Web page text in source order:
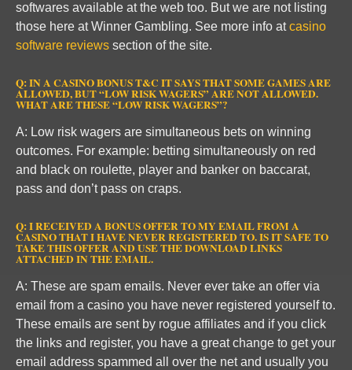
softwares available at the web too. But we are not listing
those here at Winner Gambling. See more info atcasino
software reviews section of the site.
Q: IN A CASINO BONUS T&C IT SAYS THAT SOME GAMES ARE
ALLOWED, BUT “LOW RISK WAGERS” ARE NOT ALLOWED.
WHAT ARE THESE “LOW RISK WAGERS”?
A: Low risk wagers are simultaneous bets on winning
outcomes. For example: betting simultaneously on red
and black on roulette, player and banker on baccarat,
pass and don’t pass on craps.
Q: I RECEIVED A BONUS OFFER TO MY EMAIL FROM A
CASINO THAT I HAVE NEVER REGISTERED TO. IS IT SAFE TO
TAKE THIS OFFER AND USE THE DOWNLOAD LINKS
ATTACHED IN THE EMAIL.
A: These are spam emails. Never ever take an offer via
email from a casino you have never registered yourself to.
These emails are sent by rogue affiliates and if you click
the links and register, you have a great change to get your
email address spammed all over the net and usually you